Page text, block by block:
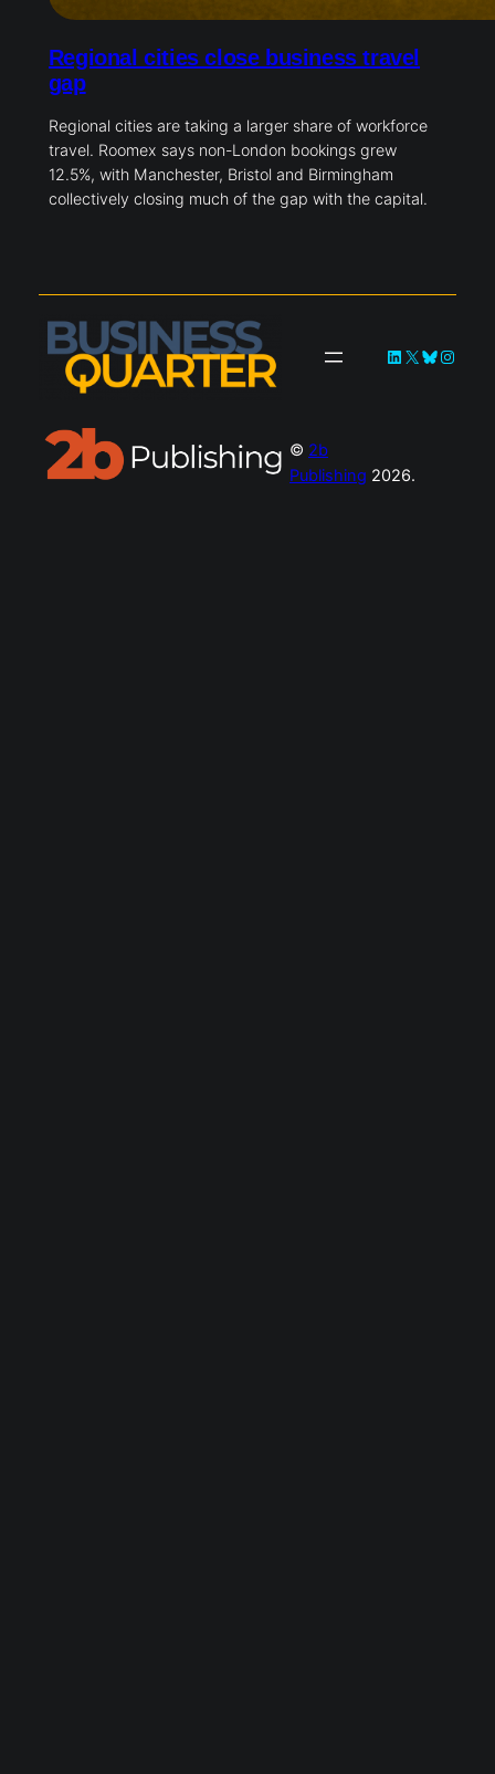
Regional cities close business travel
gap
Regional cities are taking a larger share of workforce
travel. Roomex says non-London bookings grew
12.5%, with Manchester, Bristol and Birmingham
collectively closing much of the gap with the capital.
LinkedIn
X Bluesky
© 2b
Publishing 2026.